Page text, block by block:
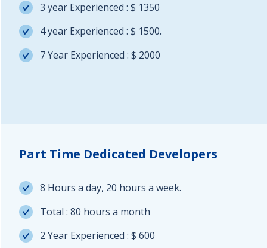
3 year Experienced : $ 1350
4 year Experienced : $ 1500.
7 Year Experienced : $ 2000
Part Time Dedicated Developers
8 Hours a day, 20 hours a week.
Total : 80 hours a month
2 Year Experienced : $ 600